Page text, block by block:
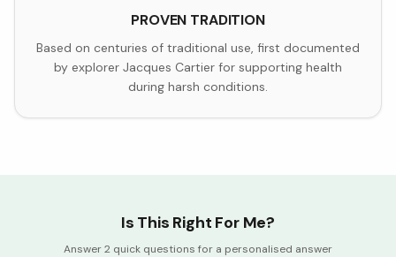
PROVEN TRADITION
Based on centuries of traditional use, first documented
by explorer Jacques Cartier for supporting health
during harsh conditions.
Is This Right For Me?
Answer 2 quick questions for a personalised answer